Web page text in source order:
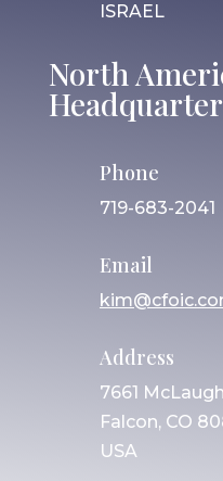
ISRAEL
North
Phone
719-683-2041
Email
Address
7661
Falcon, CO
USA